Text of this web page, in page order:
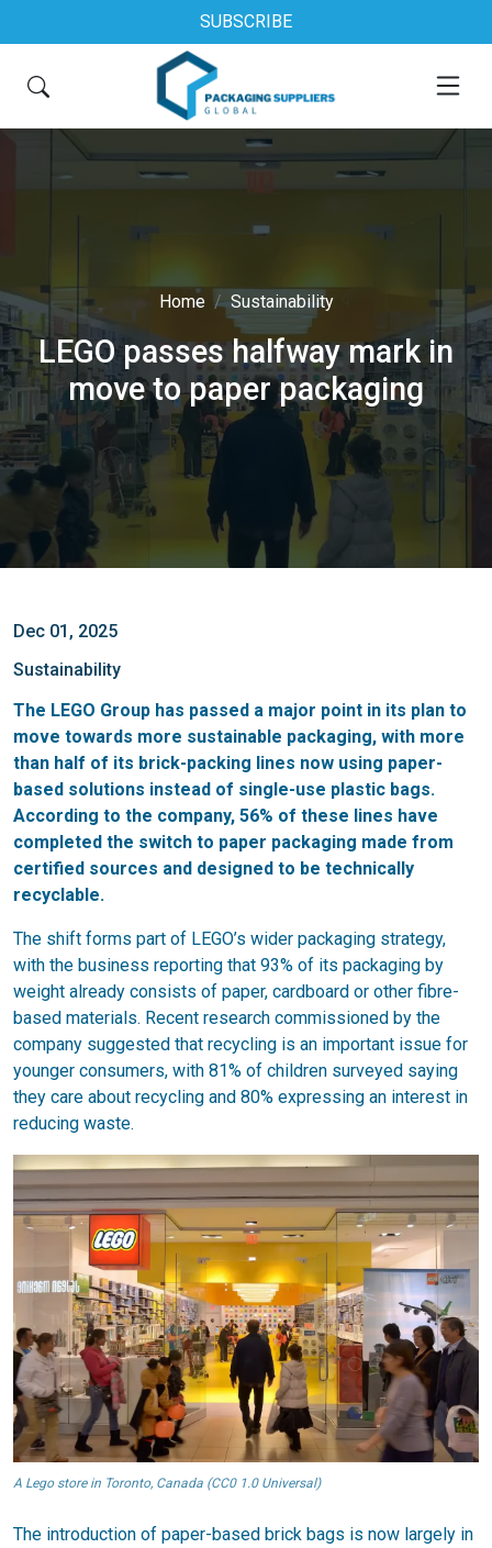
SUBSCRIBE
Home Sustainability
LEGO passes halfway mark in
move to paper packaging
Dec 01, 2025
Sustainability
The LEGO Group has passed a major point in its plan to
move towards more sustainable packaging, with more
than half of its brick-packing lines now using paper-
based solutions instead of single-use plastic bags.
According to the company, 56% of these lines have
completed the switch to paper packaging made from
certified sources and designed to be technically
recyclable.
The shift forms part of LEGO’s wider packaging strategy,
with the business reporting that 93% of its packaging by
weight already consists of paper, cardboard or other fibre-
based materials. Recent research commissioned by the
company suggested that recycling is an important issue for
younger consumers, with 81% of children surveyed saying
they care about recycling and 80% expressing an interest in
reducing waste.
A Lego store in Toronto, Canada (CC0 1.0 Universal)
The introduction of paper-based brick bags is now largely in